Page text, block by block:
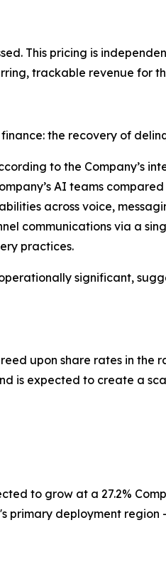
This pricing is
trackable revenue for
the recovery of
to the Company’s
AI teams
across voice,
communications via a
practices.
significant,
upon share rates in the
is expected to create a
to grow at a 27.2%
primary deployment